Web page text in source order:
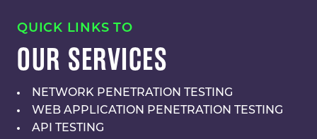
QUICK LINKS TO
OUR SERVICES
NETWORK PENETRATION TESTING
WEB APPLICATION PENETRATION TESTING
API TESTING